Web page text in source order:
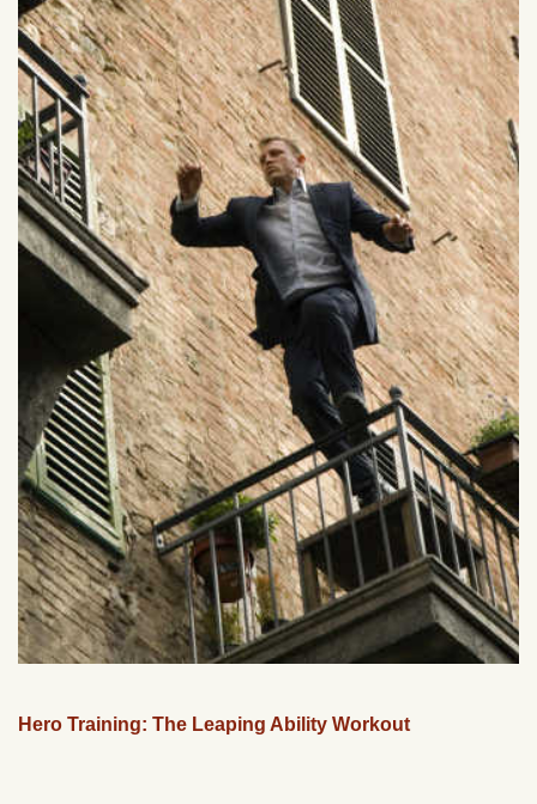
Hero Training: The Leaping Ability Workout